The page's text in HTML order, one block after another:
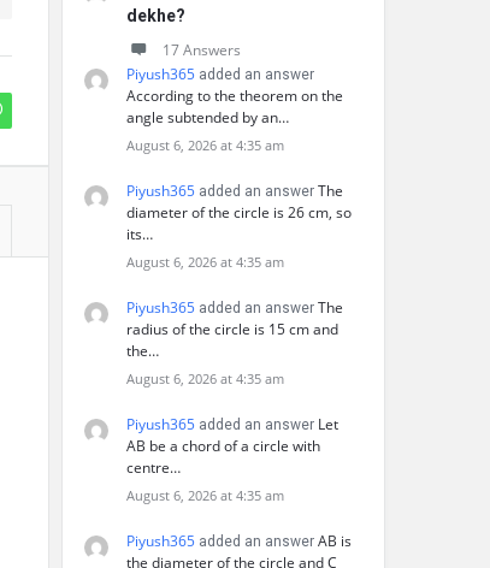
dekhe?
17 Answers
Piyush365 added an answer
According to the theorem on the
angle subtended by an…
August 6, 2026 at 4:35 am
Piyush365 added an answer The
diameter of the circle is 26 cm, so
its…
August 6, 2026 at 4:35 am
Piyush365 added an answer The
radius of the circle is 15 cm and
the…
August 6, 2026 at 4:35 am
Piyush365 added an answer Let
AB be a chord of a circle with
centre…
August 6, 2026 at 4:35 am
Piyush365 added an answer AB is
the diameter of the circle and C